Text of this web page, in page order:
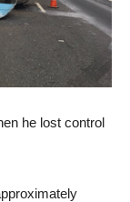
he lost control